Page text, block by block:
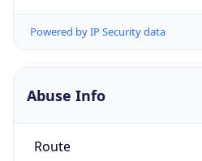
Powered by IP Security data
Abuse Info
Route